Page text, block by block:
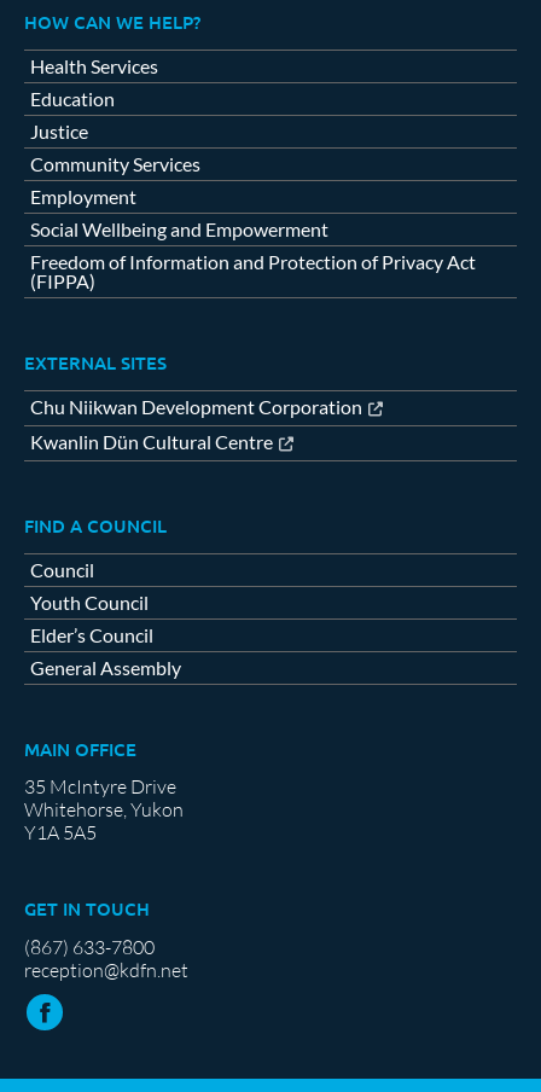
HOW CAN WE HELP?
Health Services
Education
Justice
Community Services
Employment
Social Wellbeing and Empowerment
Freedom of Information and Protection of Privacy Act
(FIPPA)
EXTERNAL SITES
Chu Niikwan Development Corporation
Kwanlin Dün Cultural Centre
FIND A COUNCIL
Council
Youth Council
Elder’s Council
General Assembly
MAIN OFFICE
35 McIntyre Drive
Whitehorse, Yukon
Y1A 5A5
GET IN TOUCH
(867) 633-7800
reception@kdfn.net